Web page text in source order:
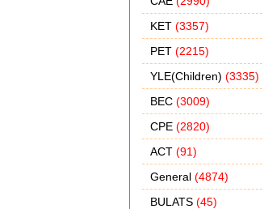
KET (3357)
PET (2215)
YLE(Children) (3335)
BEC (3009)
CPE (2820)
ACT (91)
General (4874)
BULATS (45)